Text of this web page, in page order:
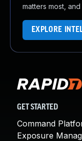
matters most,
EXPLORE
GET STARTED
Command
Exposure